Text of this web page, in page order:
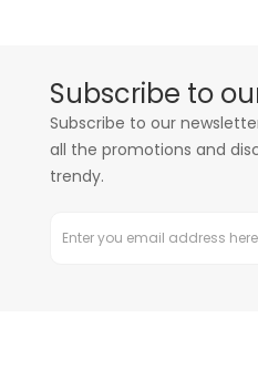
Subscribe to
Subscribe to our
all the promotions and
trendy.